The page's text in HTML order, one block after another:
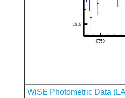
WiSE Photometric Data